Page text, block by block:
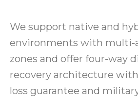
We support native and
environments with multi-
zones and offer four-way
recovery architecture with
loss guarantee and